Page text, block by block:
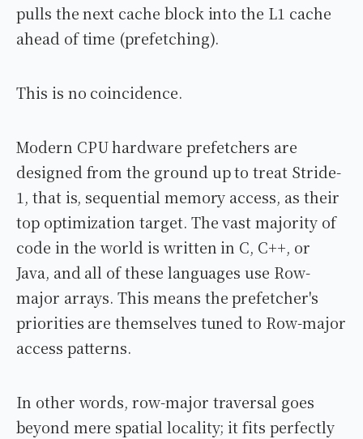
pulls the next cache block into the L1 cache
ahead of time (prefetching).
This is no coincidence.
Modern CPU hardware prefetchers are
designed from the ground up to treat Stride-
1, that is, sequential memory access, as their
top optimization target. The vast majority of
code in the world is written in C, C++, or
Java, and all of these languages use Row-
major arrays. This means the prefetcher's
priorities are themselves tuned to Row-major
access patterns.
In other words, row-major traversal goes
beyond mere spatial locality; it fits perfectly